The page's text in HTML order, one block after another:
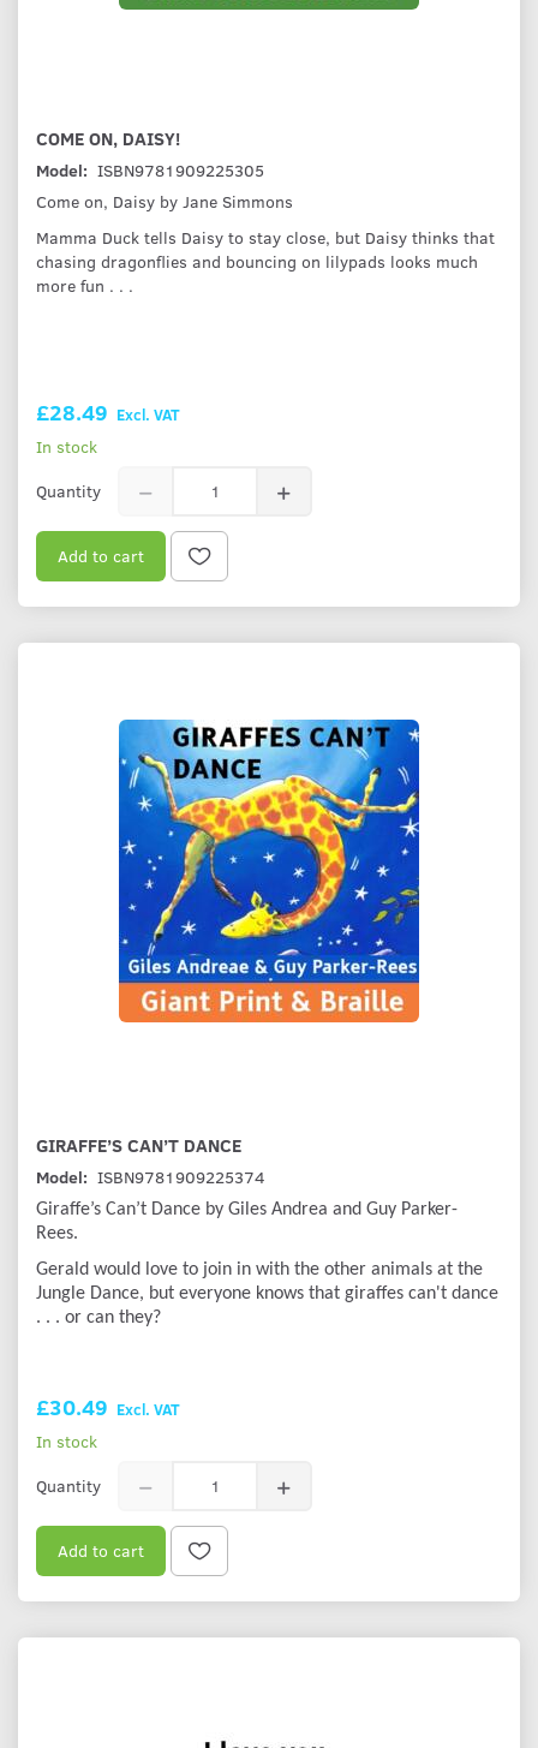
COME ON, DAISY!
Model: ISBN9781909225305
Come on, Daisy by Jane Simmons
Mamma Duck tells Daisy to stay close, but Daisy thinks that
chasing dragonflies and bouncing on lilypads looks much
more fun . . .
£28.49 Excl. VAT
In stock
Quantity
Add to cart
GIRAFFE’S CAN’T DANCE
Model: ISBN9781909225374
Giraffe’s Can’t Dance by Giles Andrea and Guy Parker-
Rees.
Gerald would love to join in with the other animals at the
Jungle Dance, but everyone knows that giraffes can't dance
. . . or can they?
£30.49 Excl. VAT
In stock
Quantity
Add to cart